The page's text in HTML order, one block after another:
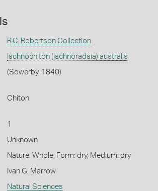
R.C. Robertson Collection
Ischnochiton (Ischnoradsia) australis
(Sowerby, 1840)
Chiton
1
Unknown
Nature: Whole, Form: dry, Medium: dry
Ivan G. Marrow
Natural Sciences